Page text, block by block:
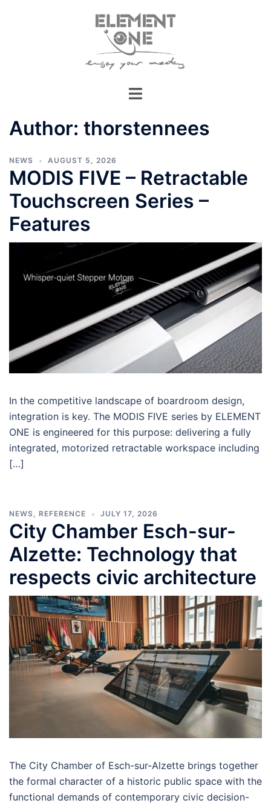
Author: thorstennees
NEWS AUGUST 5, 2026
MODIS FIVE – Retractable
Touchscreen Series –
Features
In the competitive landscape of boardroom design,
integration is key. The MODIS FIVE series by ELEMENT
ONE is engineered for this purpose: delivering a fully
integrated, motorized retractable workspace including
[…]
NEWS REFERENCE JULY 17, 2026
City Chamber Esch-sur-
Alzette: Technology that
respects civic architecture
The City Chamber of Esch-sur-Alzette brings together
the formal character of a historic public space with the
functional demands of contemporary civic decision-